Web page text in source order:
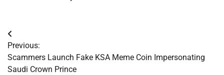
Post
navigation
Previous:
Scammers Launch Fake KSA Meme Coin Impersonating
Saudi Crown Prince